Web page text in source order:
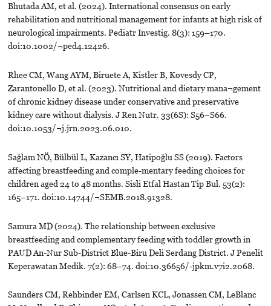
Bhutada AM, et al. (2024). International consensus on early
rehabilitation and nutritional management for infants at high risk of
neurological impairments. Pediatr Investig. 8(3): 159–170.
doi:10.1002/¬ped4.12426.
Rhee CM, Wang AYM, Biruete A, Kistler B, Kovesdy CP,
Zarantonello D, et al. (2023). Nutritional and dietary mana¬gement
of chronic kidney disease under conservative and preservative
kidney care without dialysis. J Ren Nutr. 33(6S): S56–S66.
doi:10.1053/¬j.jrn.2023.06.010.
Sağlam NÖ, Bülbül L, Kazancı SY, Hatipoğlu SS (2019). Factors
affecting breastfeeding and comple-mentary feeding choices for
children aged 24 to 48 months. Sisli Etfal Hastan Tip Bul. 53(2):
165–171. doi:10.14744/¬SEMB.2018.91328.
Samura MD (2024). The relationship between exclusive
breastfeeding and complementary feeding with toddler growth in
PAUD An-Nur Sub-District Blue-Biru Deli Serdang District. J Penelit
Keperawatan Medik. 7(2): 68–74. doi:10.36656/-jpkm.v7i2.2068.
Saunders CM, Rehbinder EM, Carlsen KCL, Jonassen CM, LeBlanc